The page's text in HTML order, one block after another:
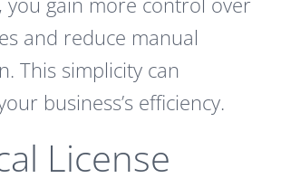
and reduce manual
This simplicity can
business’s efficiency.
License